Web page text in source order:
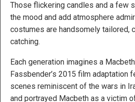
Those flickering candles and a few
the mood and add atmosphere
costumes are handsomely tailored,
catching.
Each generation imagines a
Fassbender’s 2015 film adaptation
scenes reminiscent of the wars in
and portrayed Macbeth as a victim